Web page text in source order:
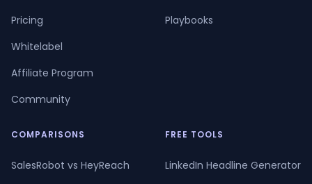
Pricing
Whitelabel
Affiliate Program
Community
Playbooks
COMPARISONS
SalesRobot vs HeyReach
FREE TOOLS
LinkedIn Headline Generator